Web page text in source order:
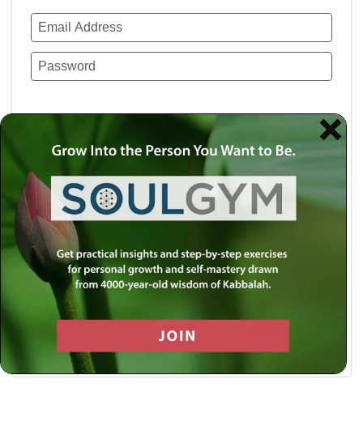
Use a social account for faster login or easy
registration.
Log in with Facebook
Log in with Twitter
Log in with Google